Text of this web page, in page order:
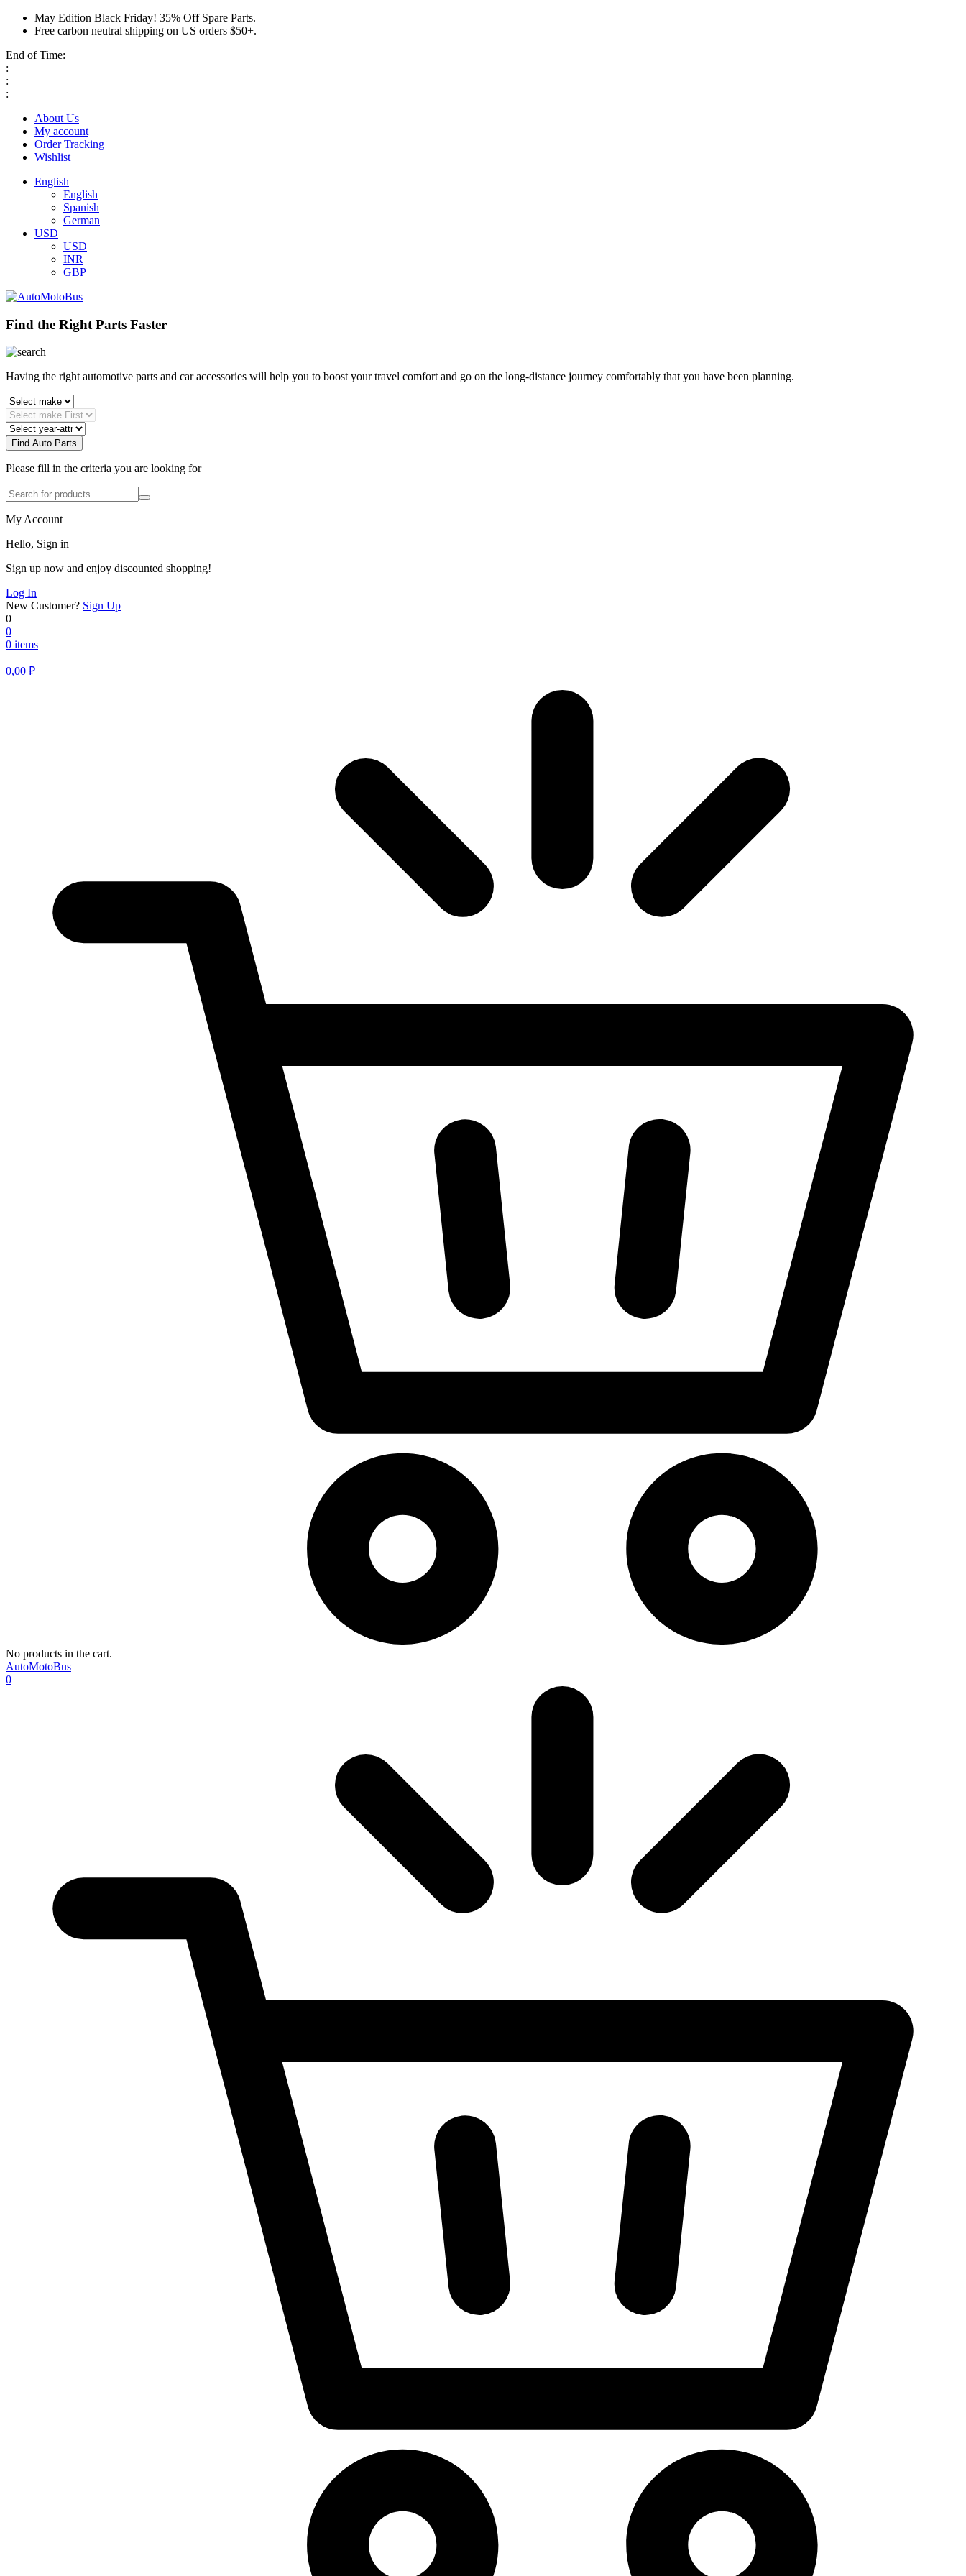
May Edition Black Friday! 35% Off Spare Parts.
Free carbon neutral shipping on US orders $50+.
End of Time:
:
:
:
About Us
My account
Order Tracking
Wishlist
English
English
Spanish
German
USD
USD
INR
GBP
Find the Right Parts Faster
Having the right automotive parts and car accessories will help you to boost your travel comfort and go on the long-distance journey comfortably that you have been planning.
Find Auto Parts
Please fill in the criteria you are looking for
My Account
Hello, Sign in
Sign up now and enjoy discounted shopping!
Log In
New Customer? Sign Up
0
0
0 items
0,00 ₽
No products in the cart.
AutoMotoBus
0